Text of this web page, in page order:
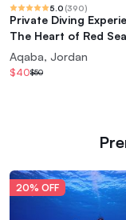
5.0 (390)
Private Diving
The Heart of Red
Aqaba
Aqaba, Jordan
$40$50
20% OFF